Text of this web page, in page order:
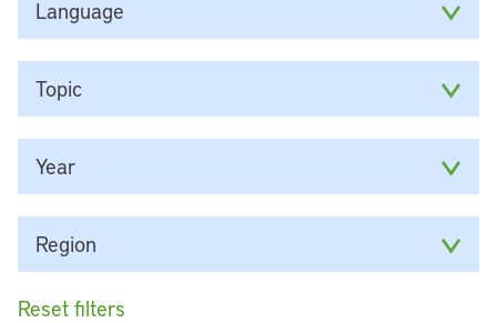
Language
Topic
Year
Region
Reset filters